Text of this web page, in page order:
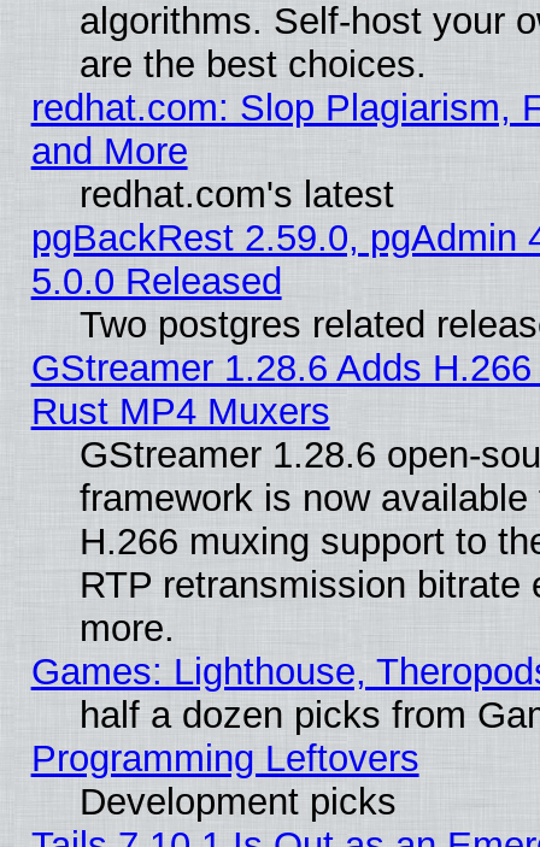
algorithms. Self-host your
are the best choices.
redhat.com: Slop Plagiarism,
and More
redhat.com's latest
pgBackRest 2.59.0, pgAdmin
5.0.0 Released
Two postgres related
GStreamer 1.28.6 Adds
Rust MP4 Muxers
GStreamer 1.28.6 open-
framework is now
H.266 muxing support to
RTP retransmission bitrate
more.
Games: Lighthouse,
half a dozen picks from
Programming Leftovers
Development picks